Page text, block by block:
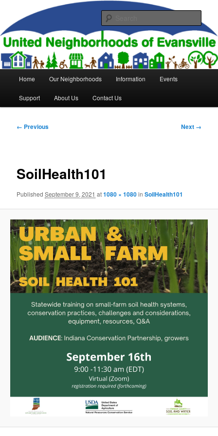
primary
contentUnited Neighborhoods of
Evansville
Home Our Neighborhoods Information Events
Support About Us Contact Us
Image
← Previous Next →
SoilHealth101
PublishedSeptember 9, 2021 at1080 × 1080inSoilHealth101